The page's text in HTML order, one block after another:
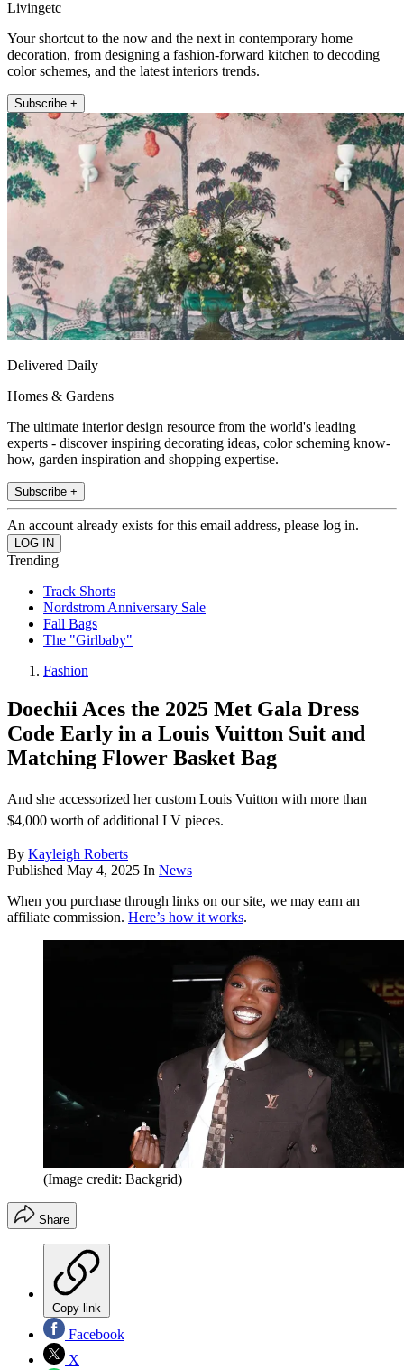
Livingetc
Your shortcut to the now and the next in contemporary home
decoration, from designing a fashion-forward kitchen to decoding
color schemes, and the latest interiors trends.
Subscribe +
Delivered Daily
Homes & Gardens
The ultimate interior design resource from the world's leading
experts - discover inspiring decorating ideas, color scheming know-
how, garden inspiration and shopping expertise.
Subscribe +
An account already exists for this email address, please log in.
Trending
Track Shorts
Nordstrom Anniversary Sale
Fall Bags
The "Girlbaby"
Fashion
Doechii Aces the 2025 Met Gala Dress
Code Early in a Louis Vuitton Suit and
Matching Flower Basket Bag
And she accessorized her custom Louis Vuitton with more than
$4,000 worth of additional LV pieces.
By Kayleigh Roberts
Published May 4, 2025 In News
When you purchase through links on our site, we may earn an
affiliate commission. Here’s how it works.
(Image credit: Backgrid)
Share
Copy link
Facebook
X